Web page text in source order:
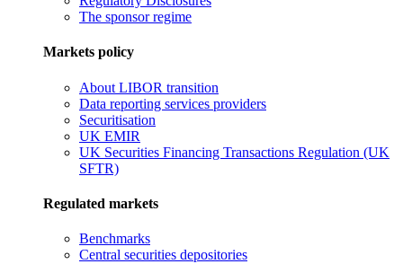
The sponsor regime
Markets policy
About LIBOR transition
Data reporting services providers
Securitisation
UK EMIR
UK Securities Financing Transactions Regulation (UK
SFTR)
Regulated markets
Benchmarks
Central securities depositories